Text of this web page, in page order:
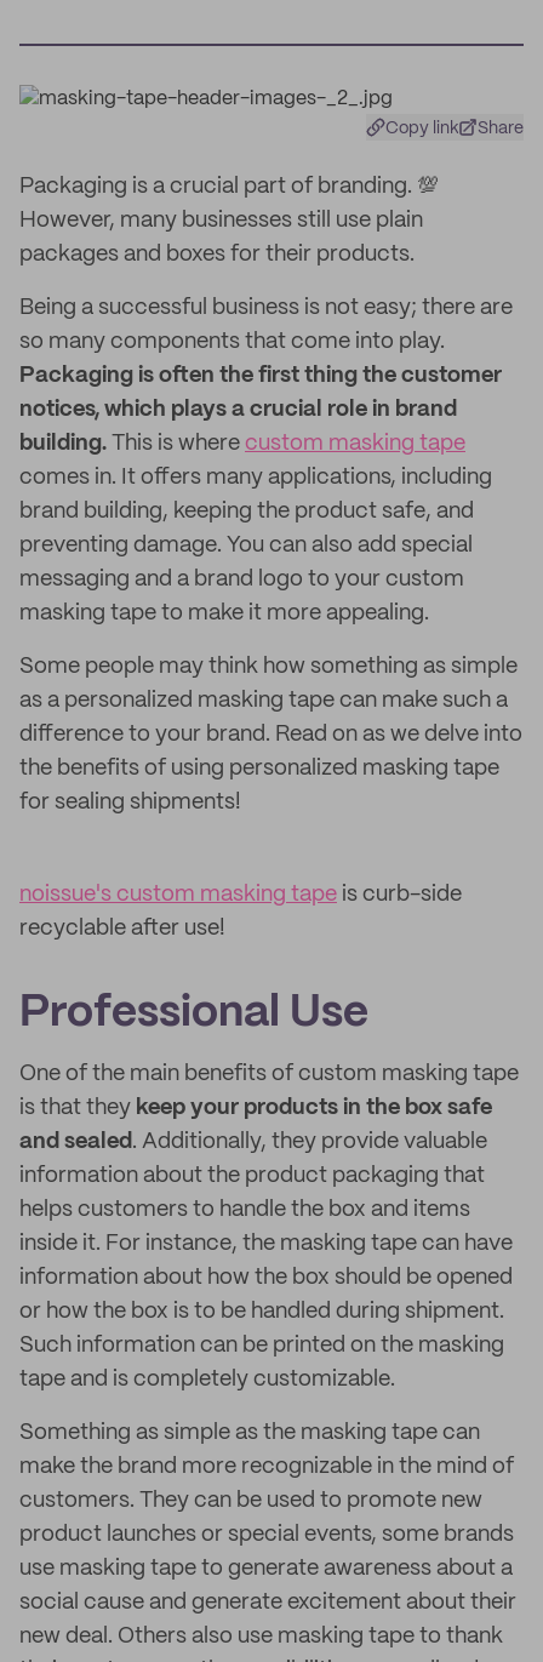
Copy link Share
Packaging is a crucial part of branding. 💯
However, many businesses still use plain
packages and boxes for their products.
Being a successful business is not easy; there are
so many components that come into play.
Packaging is often the first thing the customer
notices, which plays a crucial role in brand
building. This is where custom masking tape
comes in. It offers many applications, including
brand building, keeping the product safe, and
preventing damage. You can also add special
messaging and a brand logo to your custom
masking tape to make it more appealing.
Some people may think how something as simple
as a personalized masking tape can make such a
difference to your brand. Read on as we delve into
the benefits of using personalized masking tape
for sealing shipments!
noissue's custom masking tape is curb-side
recyclable after use!
Professional Use
One of the main benefits of custom masking tape
is that they keep your products in the box safe
and sealed. Additionally, they provide valuable
information about the product packaging that
helps customers to handle the box and items
inside it. For instance, the masking tape can have
information about how the box should be opened
or how the box is to be handled during shipment.
Such information can be printed on the masking
tape and is completely customizable.
Something as simple as the masking tape can
make the brand more recognizable in the mind of
customers. They can be used to promote new
product launches or special events, some brands
use masking tape to generate awareness about a
social cause and generate excitement about their
new deal. Others also use masking tape to thank